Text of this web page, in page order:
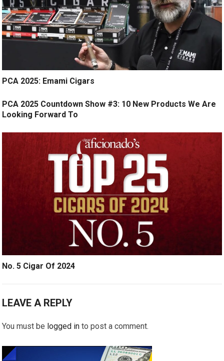
PCA 2025: Emami Cigars
PCA 2025 Countdown Show #3: 10 New Products We Are
Looking Forward To
No. 5 Cigar Of 2024
LEAVE A REPLY
You must be logged in to post a comment.